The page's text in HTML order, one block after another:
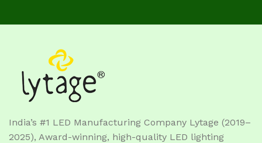
India’s #1 LED Manufacturing Company Lytage (2019–
2025), Award-winning, high-quality LED lighting